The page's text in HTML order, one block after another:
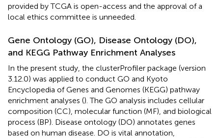
provided by TCGA is open-access and the approval of a
local ethics committee is unneeded.
Gene Ontology (GO), Disease Ontology (DO),
and KEGG Pathway Enrichment Analyses
In the present study, the clusterProfiler package (version
3.12.0) was applied to conduct GO and Kyoto
Encyclopedia of Genes and Genomes (KEGG) pathway
enrichment analyses (). The GO analysis includes cellular
composition (CC), molecular function (MF), and biological
process (BP). Disease ontology (DO) annotates genes
based on human disease. DO is vital annotation,